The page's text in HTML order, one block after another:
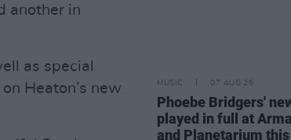
another in
as special
Heaton’s new
MUSIC 07 AUG 26
Phoebe Bridgers'
played in full at
and Planetarium this